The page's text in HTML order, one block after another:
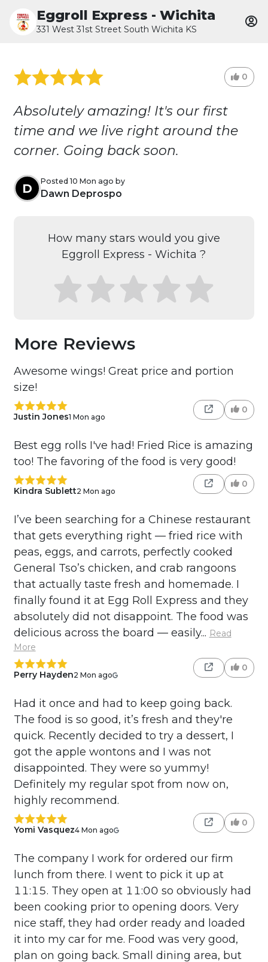
Eggroll Express - Wichita
331 West 31st Street South Wichita KS
0
Absolutely amazing! It's our first
time and we live right around the
corner. Going back soon.
D
Posted 10 Mon ago by
Dawn Deprospo
How many stars would you give
Eggroll Express - Wichita ?
More Reviews
Awesome wings! Great price and portion
size!
Justin Jones1 Mon ago
0
Best egg rolls I've had! Fried Rice is amazing
too! The favoring of the food is very good!
Kindra Sublett2 Mon ago
0
I’ve been searching for a Chinese restaurant
that gets everything right — fried rice with
peas, eggs, and carrots, perfectly cooked
General Tso’s chicken, and crab rangoons
that actually taste fresh and homemade. I
finally found it at Egg Roll Express and they
absolutely did not disappoint. The food was
delicious across the board — easily... Read
More
Perry Hayden2 Mon ago
0
Had it once and had to keep going back.
The food is so good, it’s fresh and they're
quick. Recently decided to try a dessert, I
got the apple wontons and I was not
disappointed. They were so yummy!
Definitely my regular spot from now on,
highly recommend.
Yomi Vasquez4 Mon ago
0
The company I work for ordered our firm
lunch from there. I went to pick it up at
11:15. They open at 11:00 so obviously had
been cooking prior to opening doors. Very
nice staff, they had order ready and loaded
it into my car for me. Food was very good,
plan on going back. Small dining area, but